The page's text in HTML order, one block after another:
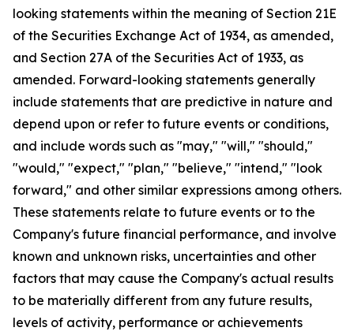
looking statements within the meaning of Section 21E
of the Securities Exchange Act of 1934, as amended,
and Section 27A of the Securities Act of 1933, as
amended. Forward-looking statements generally
include statements that are predictive in nature and
depend upon or refer to future events or conditions,
and include words such as "may," "will," "should,"
"would," "expect," "plan," "believe," "intend," "look
forward," and other similar expressions among others.
These statements relate to future events or to the
Company's future financial performance, and involve
known and unknown risks, uncertainties and other
factors that may cause the Company's actual results
to be materially different from any future results,
levels of activity, performance or achievements